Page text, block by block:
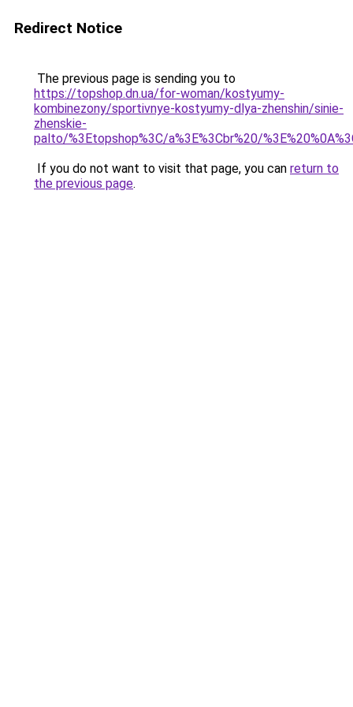
Redirect Notice
The previous page is sending you to
https://topshop.dn.ua/for-woman/kostyumy-
kombinezony/sportivnye-kostyumy-dlya-zhenshin/sinie-
zhenskie-
palto/%3Etopshop%3C/a%3E%3Cbr%20/
If you do not want to visit that page, you can return to
the previous page.